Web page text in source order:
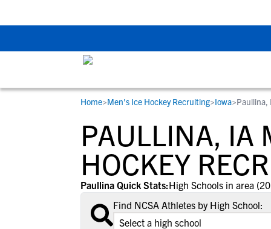
STUDENT-ATHLETES
Gain exposure to college coaches, get
step-by-step guidance through the
recruiting process, communicate directly
with college coaches, access to
development and tools to find the right
college fit for you.
RESOURCES
Everything student-athletes and their
families need to navigate the recruiting
development process.
View All Workshops >
COLLEGES
Search every school in our database to
the one that fits for you.
Home>Men's Ice Hockey Recruiting>Iowa>Paullina,
PAULLINA, IA
HOCKEY
Paullina Quick Stats:High Schools in area
Find NCSA Athletes by High School: